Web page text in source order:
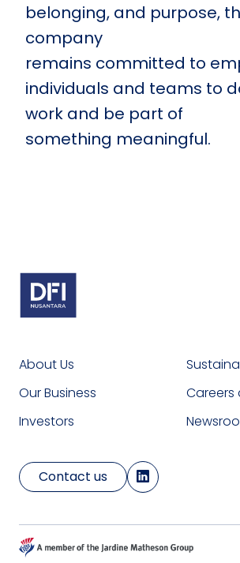
belonging, and purpose,
company
remains committed to
individuals and teams to
work and be part of
something meaningful.
About Us
Our Business
Investors
Careers
Contact us